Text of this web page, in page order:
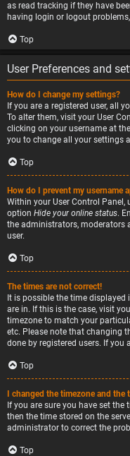
as read tracking if they have
having login or logout
Top
User Preferences and
How do I change my settings?
If you are a registered user, all
To alter them, visit your User
clicking on your username at
you to change all your settings
Top
How do I prevent my username
Within your User Control Panel,
option Hide your online status.
the administrators, moderators
user.
Top
The times are not correct!
It is possible the time
are in. If this is the case, visit
timezone to match your
etc. Please note that changing
done by registered users. If you
Top
I changed the timezone and
If you are sure you have set
then the time stored on the
administrator to correct the
Top